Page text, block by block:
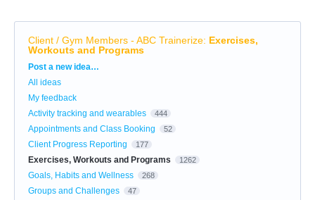
Client / Gym Members - ABC Trainerize: Exercises,
Workouts and Programs
Categories
Post a new idea…
All ideas
My feedback
Activity tracking and wearables
444
Appointments and Class Booking 52
Client Progress Reporting 177
Exercises, Workouts and Programs 1262
Goals, Habits and Wellness 268
Groups and Challenges 47